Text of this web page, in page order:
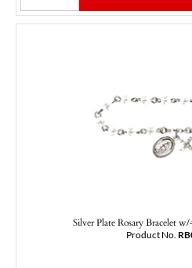
Silver Plate Rosary Bracelet
Product No.